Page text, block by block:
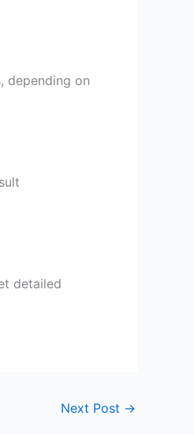
depending on
detailed
Next Post →